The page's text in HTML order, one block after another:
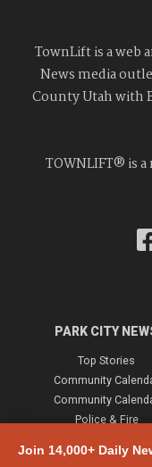
Join 14,000+ Daily
TownLift is a web
News media
County Utah with
TOWNLIFT® is
PARK CITY
Top Stories
Community
Community
Police & Fire
Town & County